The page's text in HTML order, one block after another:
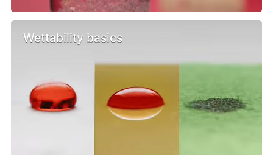
Wettability basics